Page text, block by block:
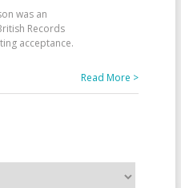
was an
Records
acceptance.
Read More >